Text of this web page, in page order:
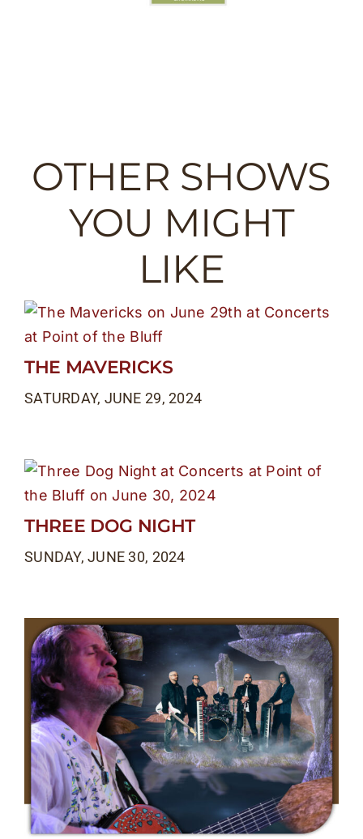
OTHER SHOWS
YOU MIGHT
LIKE
THE MAVERICKS
SATURDAY, JUNE 29, 2024
THREE DOG NIGHT
SUNDAY, JUNE 30, 2024